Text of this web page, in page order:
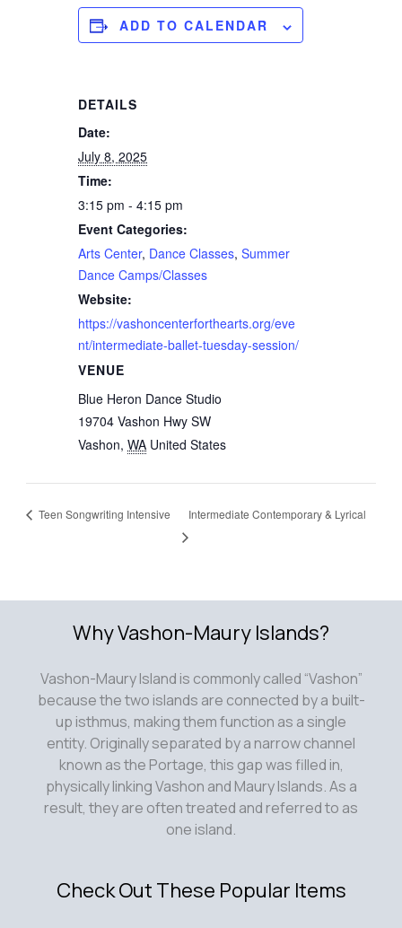
ADD TO CALENDAR
DETAILS
Date:
July 8, 2025
Time:
3:15 pm - 4:15 pm
Event Categories:
Arts Center, Dance Classes,Summer
Dance Camps/Classes
Website:
https://vashoncenterforthearts.org/eve
nt/intermediate-ballet-tuesday-session/
VENUE
Blue Heron Dance Studio
19704 Vashon Hwy SW
Vashon, WA United States
Teen Songwriting Intensive Intermediate Contemporary & Lyrical
Why Vashon-Maury Islands?
Vashon-Maury Island is commonly called “Vashon”
because the two islands are connected by a built-
up isthmus, making them function as a single
entity. Originally separated by a narrow channel
known as the Portage, this gap was filled in,
physically linking Vashon and Maury Islands. As a
result, they are often treated and referred to as
one island.
Check Out These Popular Items